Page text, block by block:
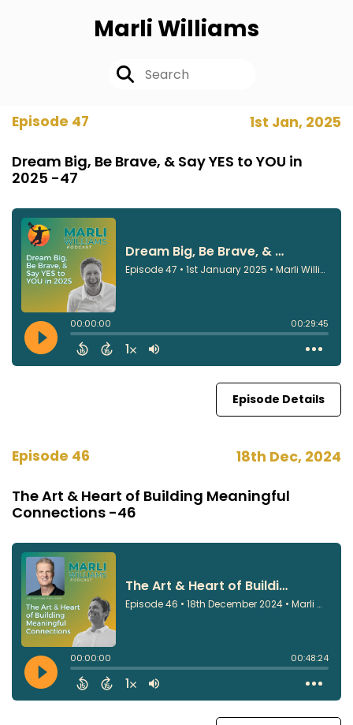
Marli Williams
Episode 47 1st Jan, 2025
Dream Big, Be Brave, & Say YES to YOU in
2025 -47
Episode Details
Episode 46 18th Dec, 2024
The Art & Heart of Building Meaningful
Connections -46